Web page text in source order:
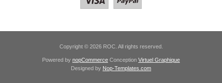
Copyright © 2026 ROC. All rights reserved.
Powered by nopCommerce Conception Virtuel Graphique
Designed by Nop-Templates.com